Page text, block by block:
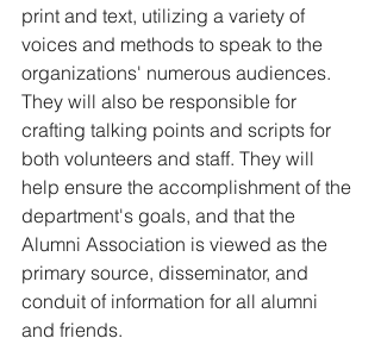
print and text, utilizing a variety of
voices and methods to speak to the
organizations' numerous audiences.
They will also be responsible for
crafting talking points and scripts for
both volunteers and staff. They will
help ensure the accomplishment of the
department's goals, and that the
Alumni Association is viewed as the
primary source, disseminator, and
conduit of information for all alumni
and friends.